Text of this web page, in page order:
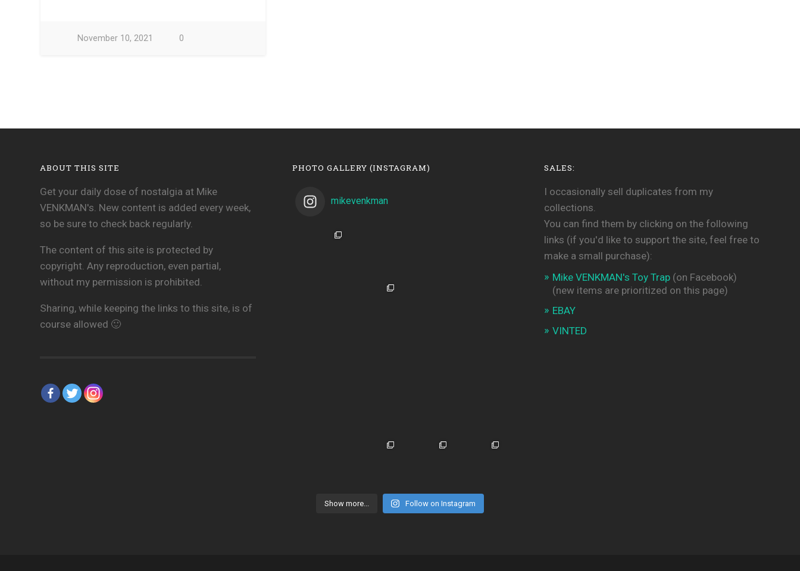
November 10, 2021 0
ABOUT THIS SITE
Get your daily dose of nostalgia at Mike
VENKMAN's. New content is added every week,
so be sure to check back regularly.
The content of this site is protected by
copyright. Any reproduction, even partial,
without my permission is prohibited.
Sharing, while keeping the links to this site, is of
course allowed 🙂
PHOTO GALLERY (INSTAGRAM)
mikevenkman
Show more... Follow on Instagram
SALES:
I occasionally sell duplicates from my
collections.
You can find them by clicking on the following
links (if you'd like to support the site, feel free to
make a small purchase):
Mike VENKMAN's Toy Trap(on Facebook)
(new items are prioritized on this page)
EBAY
VINTED